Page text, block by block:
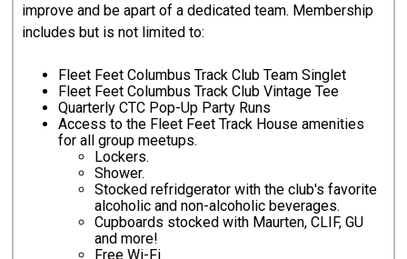
improve and be apart of a dedicated team. Membership
includes but is not limited to:
Fleet Feet Columbus Track Club Team Singlet
Fleet Feet Columbus Track Club Vintage Tee
Quarterly CTC Pop-Up Party Runs
Access to the Fleet Feet Track House amenities
for all group meetups.
Lockers.​
Shower.
Stocked refridgerator with the club's favorite
alcoholic and non-alcoholic beverages.
Cupboards stocked with Maurten, CLIF, GU
and more!
Free Wi-Fi